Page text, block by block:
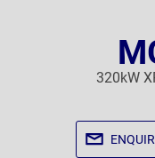
320kW